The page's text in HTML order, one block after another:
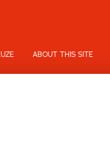
ABOUT THIS SITE